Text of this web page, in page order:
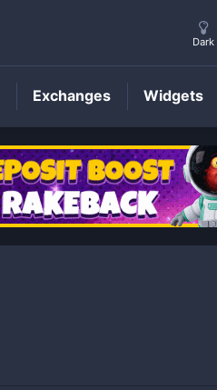
AIPrice
Dark
Exchanges Widgets